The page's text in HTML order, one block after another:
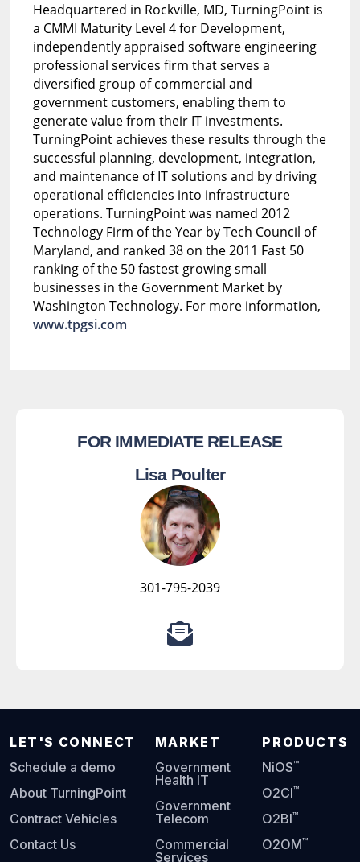
Headquartered in Rockville, MD, TurningPoint is
a CMMI Maturity Level 4 for Development,
independently appraised software engineering
professional services firm that serves a
diversified group of commercial and
government customers, enabling them to
generate value from their IT investments.
TurningPoint achieves these results through the
successful planning, development, integration,
and maintenance of IT solutions and by driving
operational efficiencies into infrastructure
operations. TurningPoint was named 2012
Technology Firm of the Year by Tech Council of
Maryland, and ranked 38 on the 2011 Fast 50
ranking of the 50 fastest growing small
businesses in the Government Market by
Washington Technology. For more information,
www.tpgsi.com
FOR IMMEDIATE RELEASE
Lisa Poulter
301-795-2039
LET'S CONNECT
Schedule a demo
About TurningPoint
Contract Vehicles
Contact Us
MARKET
Government
Health IT
Government
Telecom
Commercial
Services
PRODUCTS
NiOS™
O2CI™
O2BI™
O2OM™